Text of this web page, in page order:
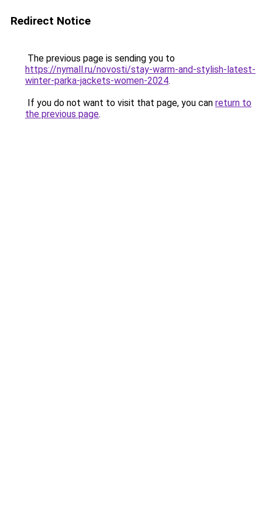
Redirect Notice
The previous page is sending you to
https://nymall.ru/novosti/stay-warm-and-stylish-latest-
winter-parka-jackets-women-2024.
If you do not want to visit that page, you can return to
the previous page.